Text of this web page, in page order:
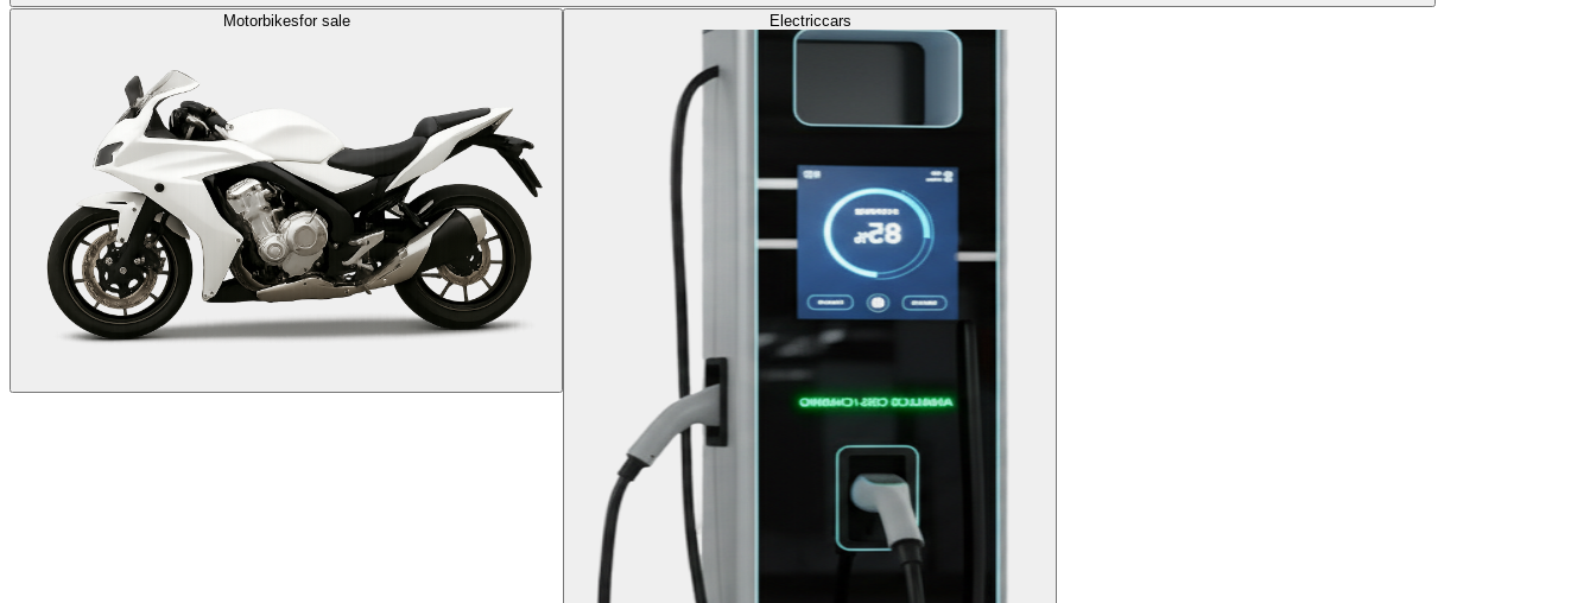
Motorbikesfor sale Electriccars